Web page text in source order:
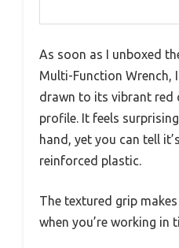
As soon as I unboxed
Multi-Function Wrench,
drawn to its vibrant red
profile. It feels
hand, yet you can tell
reinforced plastic.
The textured grip
when you’re working in